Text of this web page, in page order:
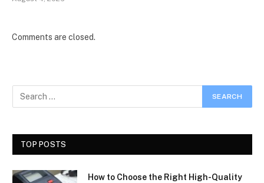
Comments are closed.
TOP POSTS
How to Choose the Right High-Quality